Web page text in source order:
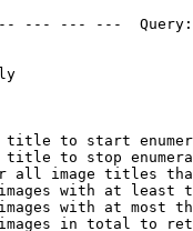
--- --- ---
to start
to stop
all image titles
with at least
with at most
in total to